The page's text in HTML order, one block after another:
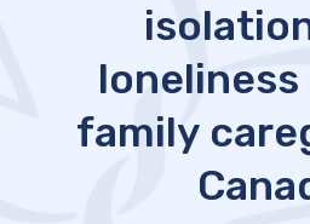
loneliness
family